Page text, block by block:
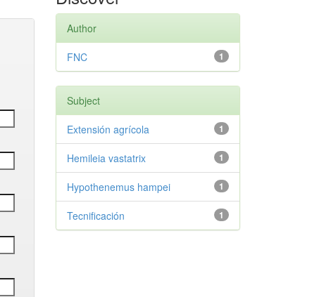
Author
1
FNC
Subject
1
Extensión agrícola
1
Hemileia vastatrix
1
Hypothenemus hampei
1
Tecnificación